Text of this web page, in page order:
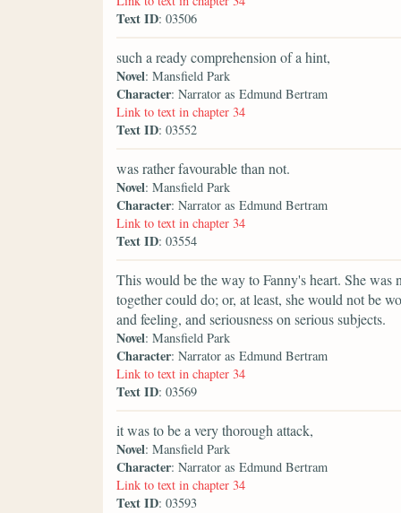
Text ID: 03506
such a ready comprehension of a hint,
Novel: Mansfield Park
Character: Narrator as Edmund Bertram
Link to text in chapter 34
Text ID: 03552
was rather favourable than not.
Novel: Mansfield Park
Character: Narrator as Edmund Bertram
Link to text in chapter 34
Text ID: 03554
This would be the way to Fanny's heart. She
together could do; or, at least, she would not be
and feeling, and seriousness on serious subjects.
Novel: Mansfield Park
Character: Narrator as Edmund Bertram
Link to text in chapter 34
Text ID: 03569
it was to be a very thorough attack,
Novel: Mansfield Park
Character: Narrator as Edmund Bertram
Link to text in chapter 34
Text ID: 03593